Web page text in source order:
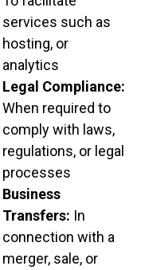
services such as
hosting, or
analytics
Legal Compliance:
When required to
comply with laws,
regulations, or legal
processes
Business
Transfers: In
connection with a
merger, sale, or